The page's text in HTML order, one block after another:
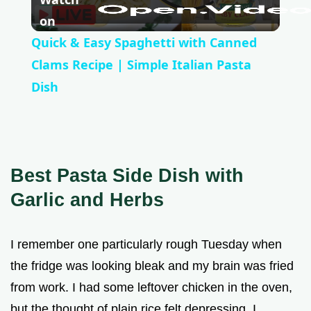
l
a
i
e
on
Quick & Easy Spaghetti with Canned
Clams Recipe | Simple Italian Pasta
Dish
Best Pasta Side Dish with
Garlic and Herbs
I remember one particularly rough Tuesday when
the fridge was looking bleak and my brain was fried
from work. I had some leftover chicken in the oven,